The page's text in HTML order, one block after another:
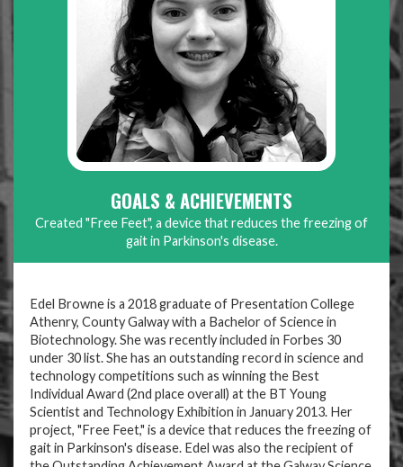
GOALS & ACHIEVEMENTS
Created "Free Feet", a device that reduces the freezing of
gait in Parkinson's disease.
Edel Browne is a 2018 graduate of Presentation College
Athenry, County Galway with a Bachelor of Science in
Biotechnology. She was recently included in Forbes 30
under 30 list. She has an outstanding record in science and
technology competitions such as winning the Best
Individual Award (2nd place overall) at the BT Young
Scientist and Technology Exhibition in January 2013. Her
project, "Free Feet," is a device that reduces the freezing of
gait in Parkinson's disease. Edel was also the recipient of